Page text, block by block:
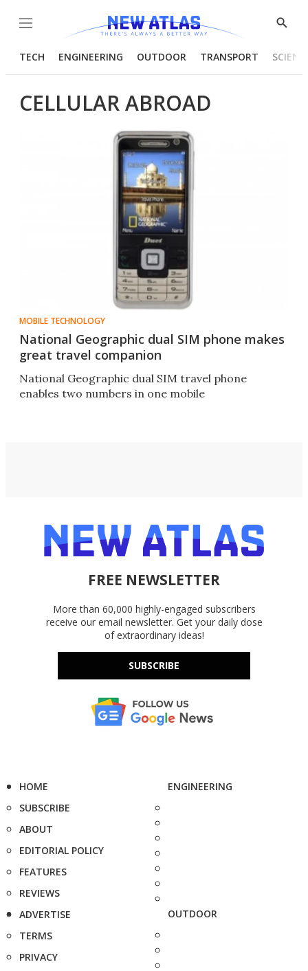
Menu
Show
TECH ENGINEERING OUTDOOR TRANSPORT
CELLULAR ABROAD
MOBILE TECHNOLOGY
National Geographic dual SIM phone makes
great travel companion
National Geographic dual SIM travel phone
enables two numbers in one mobile
FREE NEWSLETTER
More than 60,000 highly-engaged subscribers
receive our email newsletter. Get your daily dose
of extraordinary ideas!
SUBSCRIBE
HOME
SUBSCRIBE
ABOUT
EDITORIAL POLICY
FEATURES
REVIEWS
ADVERTISE
TERMS
PRIVACY
ENGINEERING
OUTDOOR